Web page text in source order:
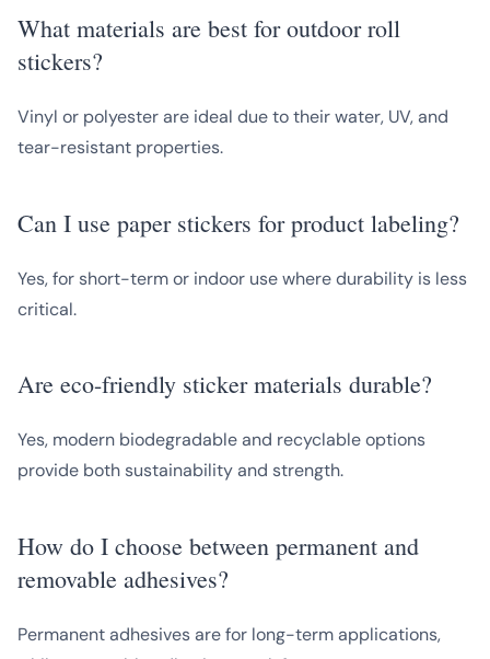
What materials are best for outdoor roll
stickers?
Vinyl or polyester are ideal due to their water, UV, and
tear-resistant properties.
Can I use paper stickers for product labeling?
Yes, for short-term or indoor use where durability is less
critical.
Are eco-friendly sticker materials durable?
Yes, modern biodegradable and recyclable options
provide both sustainability and strength.
How do I choose between permanent and
removable adhesives?
Permanent adhesives are for long-term applications,